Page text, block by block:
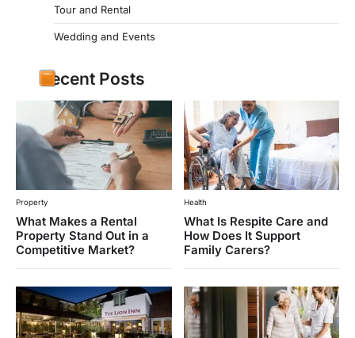
Tour and Rental
Wedding and Events
Recent Posts
Property
What Makes a Rental
Property Stand Out in a
Competitive Market?
Health
What Is Respite Care and
How Does It Support
Family Carers?